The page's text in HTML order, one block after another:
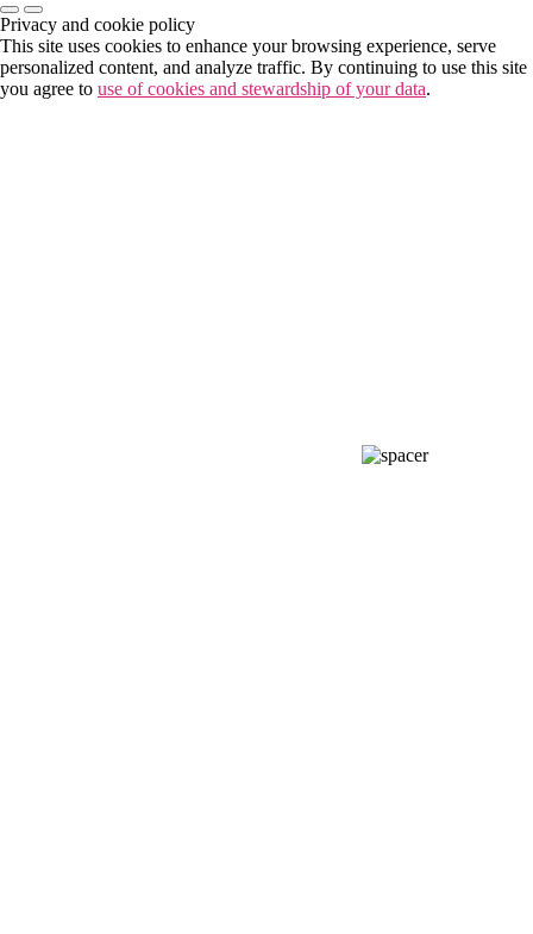
Privacy and cookie policy
This site uses cookies to enhance your browsing experience, serve
personalized content, and analyze traffic. By continuing to use this site
you agree to use of cookies and stewardship of your data.